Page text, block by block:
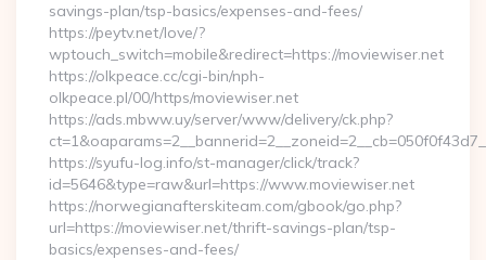
savings-plan/tsp-basics/expenses-and-fees/
https://peytv.net/love/?
wptouch_switch=mobile&redirect=https://moviewiser.net
https://olkpeace.cc/cgi-bin/nph-
olkpeace.pl/00/https/moviewiser.net
https://ads.mbww.uy/server/www/delivery/ck.php?
https://syufu-log.info/st-manager/click/track?
id=5646&type=raw&url=https://www.moviewiser.net
https://norwegianafterskiteam.com/gbook/go.php?
url=https://moviewiser.net/thrift-savings-plan/tsp-
basics/expenses-and-fees/